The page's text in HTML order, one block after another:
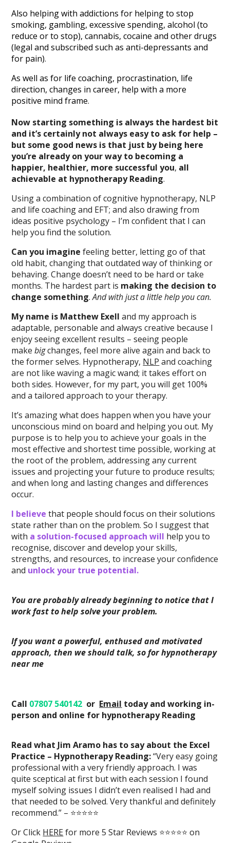
Also helping with addictions for helping to stop
smoking, gambling, excessive spending, alcohol (to
reduce or to stop), cannabis, cocaine and other drugs
(legal and subscribed such as anti-depressants and
for pain).
As well as for life coaching, procrastination, life
direction, changes in career, help with a more
positive mind frame.
Now starting something is always the hardest bit
and it’s certainly not always easy to ask for help –
but some good news is that just by being here
you’re already on your way to becoming a
happier, healthier, more successful you, all
achievable at hypnotherapy Reading.
Using a combination of cognitive hypnotherapy, NLP
and life coaching and EFT; and also drawing from
ideas positive psychology – I’m confident that I can
help you find the solution.
Can you imagine feeling better, letting go of that
old habit, changing that outdated way of thinking or
behaving. Change doesn’t need to be hard or take
months. The hardest part is making the decision to
change something.And with just a little help you can.
My name is Matthew Exelland my approach is
adaptable, personable and always creative because I
enjoy seeing excellent results – seeing people
makebigchanges, feel more alive again and back to
the former selves. Hypnotherapy, NLP and coaching
are not like waving a magic wand; it takes effort on
both sides. However, for my part, you will get 100%
and a tailored approach to your therapy.
It’s amazing what does happen when you have your
unconscious mind on board and helping you out. My
purpose is to help you to achieve your goals in the
most effective and shortest time possible, working at
the root of the problem, addressing any current
issues and projecting your future to produce results;
and when long and lasting changes and differences
occur.
I believe that people should focus on their solutions
state rather than on the problem. So I suggest that
with a solution-focused approach will help you to
recognise, discover and develop your skills,
strengths, and resources, to increase your confidence
and unlock your true potential.
You are probably already beginning to notice that I
work fast to help solve your problem.
If you want a powerful, enthused and motivated
approach, then we should talk, so for hypnotherapy
near me
Call 07807 540142 or Email today and working in-
person and online for hypnotherapy Reading
Read what Jim Aramo has to say about the Excel
Practice – Hypnotherapy Reading:“Very easy going
professional with a very friendly approach. I was
quite sceptical at first but with each session I found
myself solving issues I didn’t even realised I had and
that needed to be solved. Very thankful and definitely
recommend.” – ⭐⭐⭐⭐⭐
Or Click HEREfor more 5 Star Reviews ⭐⭐⭐⭐⭐ on